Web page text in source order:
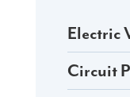
Electric
Circuit